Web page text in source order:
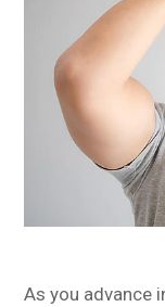
As you advance